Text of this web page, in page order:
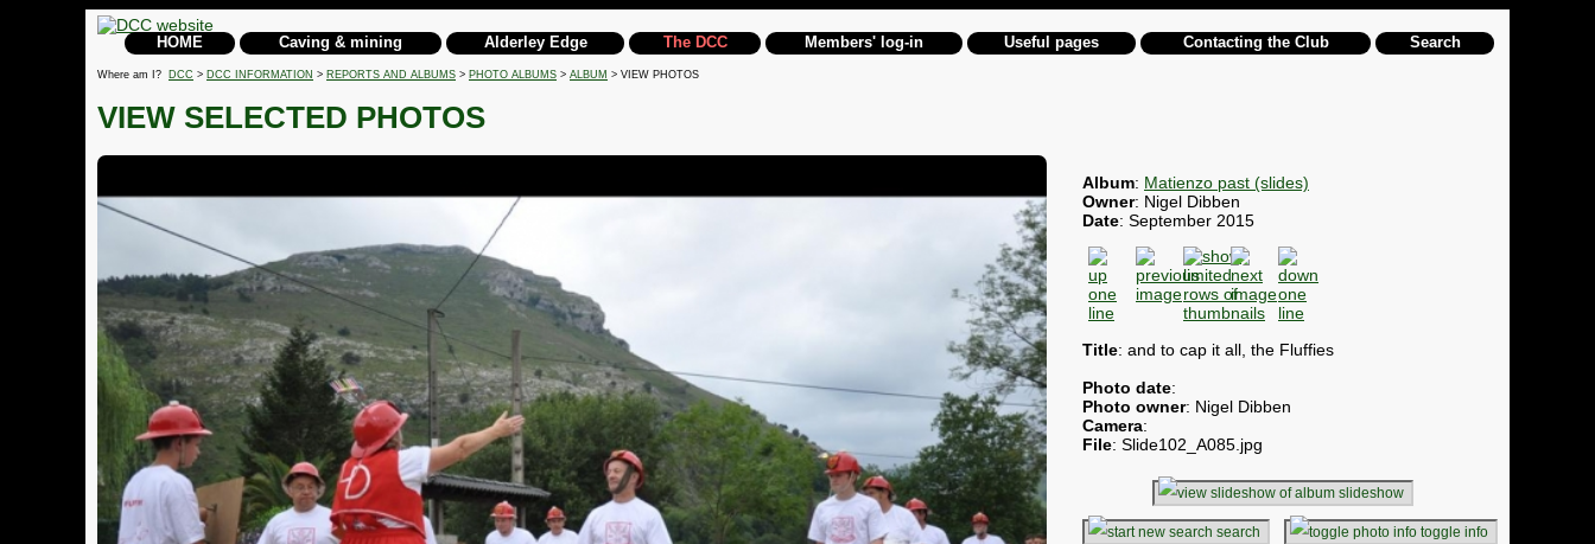
HOME Caving & mining Alderley Edge The DCC Members' log-in Useful pages Contacting the Club Search
Where am I? DCC > DCC INFORMATION > REPORTS AND ALBUMS > PHOTO ALBUMS > ALBUM > VIEW PHOTOS
VIEW SELECTED PHOTOS
Album: Matienzo past (slides)
Owner: Nigel Dibben
Date: September 2015
Title: and to cap it all, the Fluffies
Photo date:
Photo owner: Nigel Dibben
Camera:
File: Slide102_A085.jpg
slideshow
search toggle info